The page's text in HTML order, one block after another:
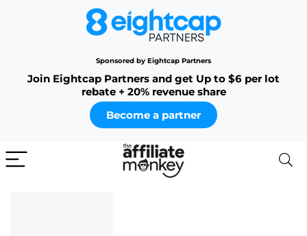
Sponsored by Eightcap Partners
Join Eightcap Partners and get Up to $6 per lot
rebate + 20% revenue share
Become a partner